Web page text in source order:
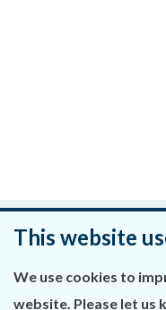
Was
This website
We use cookies to
website. Please let us